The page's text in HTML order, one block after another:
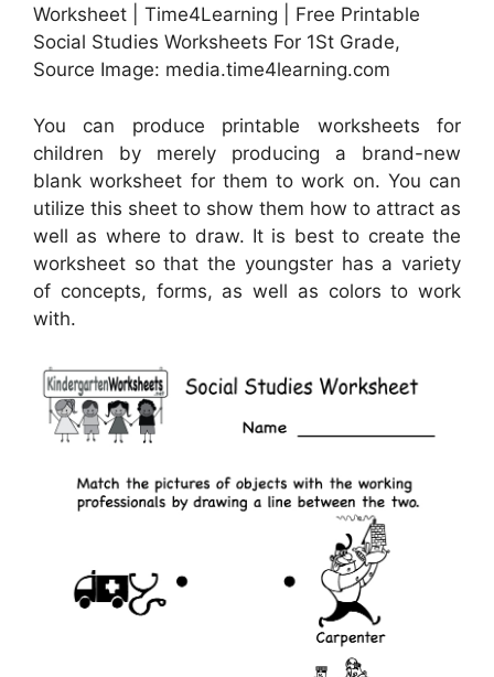
Worksheet | Time4Learning | Free Printable
Social Studies Worksheets For 1St Grade,
Source Image: media.time4learning.com
You can produce printable worksheets for
children by merely producing a brand-new
blank worksheet for them to work on. You can
utilize this sheet to show them how to attract as
well as where to draw. It is best to create the
worksheet so that the youngster has a variety
of concepts, forms, as well as colors to work
with.